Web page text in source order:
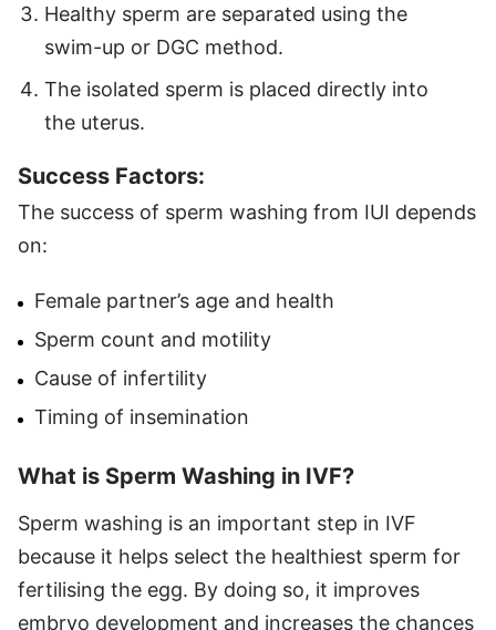
Healthy sperm are separated using the
swim-up or DGC method.
The isolated sperm is placed directly into
the uterus.
Success Factors:
The success of sperm washing from IUI depends
on:
Female partner’s age and health
Sperm count and motility
Cause of infertility
Timing of insemination
What is Sperm Washing in IVF?
Sperm washing is an important step in IVF
because it helps select the healthiest sperm for
fertilising the egg. By doing so, it improves
embryo development and increases the chances